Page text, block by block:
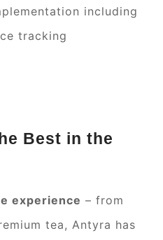
including
tracking
Best in the
experience – from
tea, Antyra has